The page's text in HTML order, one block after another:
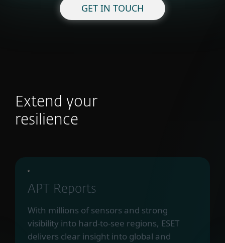
GET IN TOUCH
Extend your
resilience
APT Reports
With millions of sensors and strong
visibility into hard-to-see regions, ESET
delivers clear insight into global and